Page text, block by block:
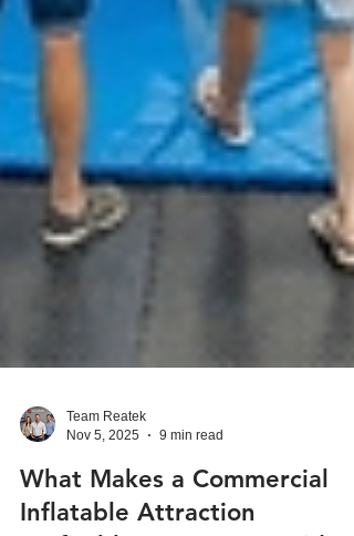
Nov 5, 2025
9 min read
What Makes a Commercial